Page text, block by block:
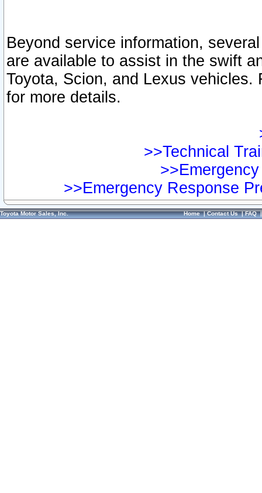
Beyond service information,
are available to assist in the swift
Toyota, Scion, and Lexus vehicles.
for more details.
>>Technical
>>Emergency Response
Toyota Motor Sales, Inc. Home|Contact Us|FAQ